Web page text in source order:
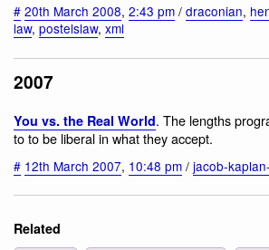
# 20th March 2008, 2:43 pm / draconian,
law, postelslaw, xml
2007
You vs. the Real World. The lengths
to to be liberal in what they accept.
# 12th March 2007, 10:48 pm / jacob-
Related